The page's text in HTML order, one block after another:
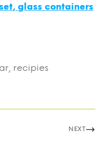
, glass containers
, recipies
NEXT